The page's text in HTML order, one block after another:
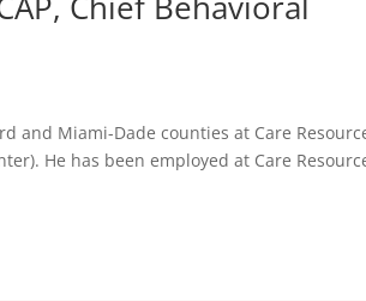
and Miami-Dade counties at Care
He has been employed at Care